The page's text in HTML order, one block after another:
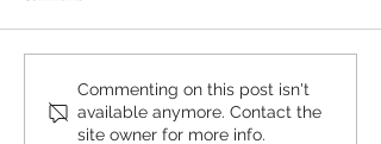
AIWGxEY Islamophobia Awareness
Month '25
Commenting on this post isn't
available anymore. Contact the
site owner for more info.